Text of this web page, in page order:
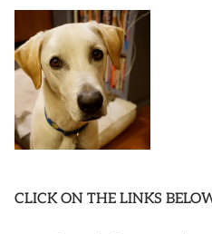
CLICK ON THE LINKS